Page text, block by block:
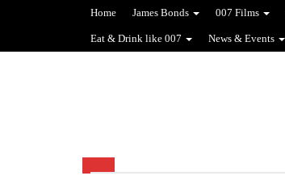
Home James Bonds 007 Films
Eat & Drink like 007 News & Events